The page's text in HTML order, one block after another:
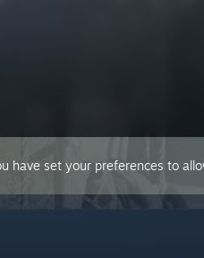
have set your preferences to